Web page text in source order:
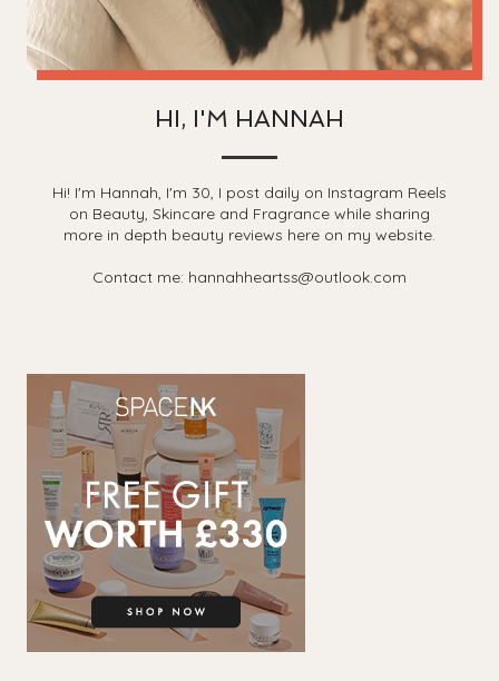
HI, I'M HANNAH
Hi! I'm Hannah, I'm 30, I post daily on Instagram Reels
on Beauty, Skincare and Fragrance while sharing
more in depth beauty reviews here on my website.
Contact me: hannahheartss@outlook.com